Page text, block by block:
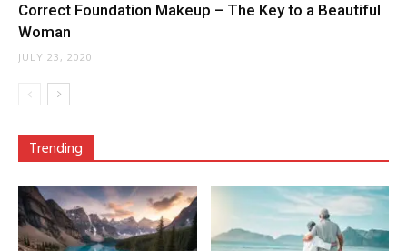
Correct Foundation Makeup – The Key to a Beautiful
Woman
JULY 23, 2020
Trending